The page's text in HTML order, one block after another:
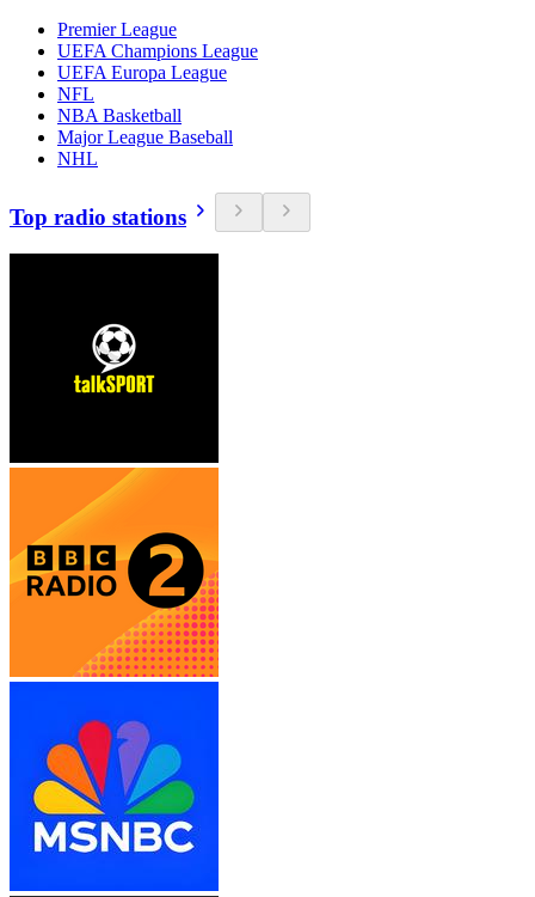
Premier League
UEFA Champions League
UEFA Europa League
NFL
NBA Basketball
Major League Baseball
NHL
Top radio stations